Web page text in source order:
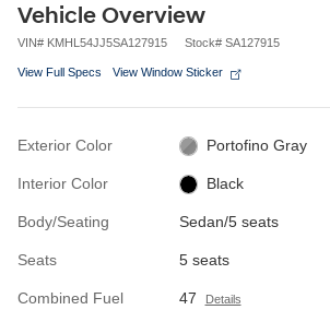
Vehicle Overview
VIN# KMHL54JJ5SA127915 Stock# SA127915
View Full Specs View Window Sticker
Exterior Color Portofino Gray
Interior Color Black
Body/Seating Sedan/5 seats
Seats 5 seats
Combined Fuel
47 Details